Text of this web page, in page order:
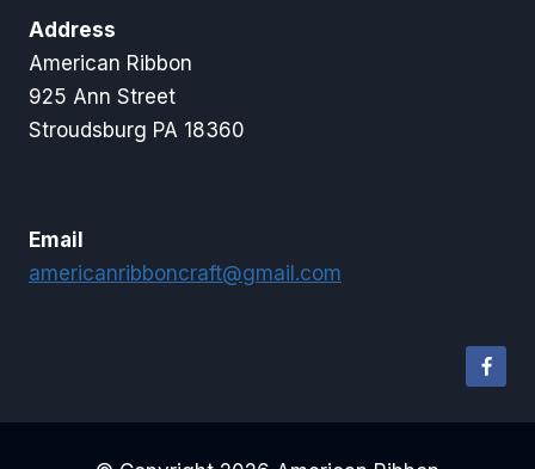
Address
American Ribbon
925 Ann Street
Stroudsburg PA 18360
Email
americanribboncraft@gmail.com